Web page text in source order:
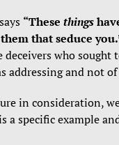
“These things
that seduce
who sought
addressing and not
in consideration,
a specific example